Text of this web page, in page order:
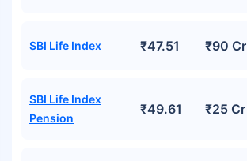
SBI Life Index ₹47.51 ₹90 Cr
SBI Life Index
Pension
₹49.61 ₹25 Cr